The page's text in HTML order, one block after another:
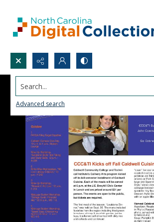
Search...
Advanced search